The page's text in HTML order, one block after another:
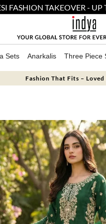
FASHION TAKEOVER - UP
Sets Anarkalis Three Piece
Fashion That Fits –